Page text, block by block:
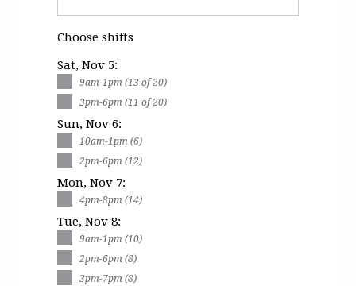
Choose shifts
Sat, Nov 5:
9am-1pm (13 of 20)
3pm-6pm (11 of 20)
Sun, Nov 6:
10am-1pm (6)
2pm-6pm (12)
Mon, Nov 7:
4pm-8pm (14)
Tue, Nov 8:
9am-1pm (10)
2pm-6pm (8)
3pm-7pm (8)